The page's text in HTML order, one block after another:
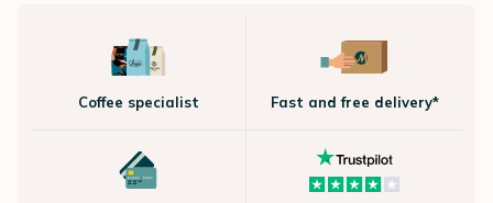
Coffee specialist Fast and free delivery*